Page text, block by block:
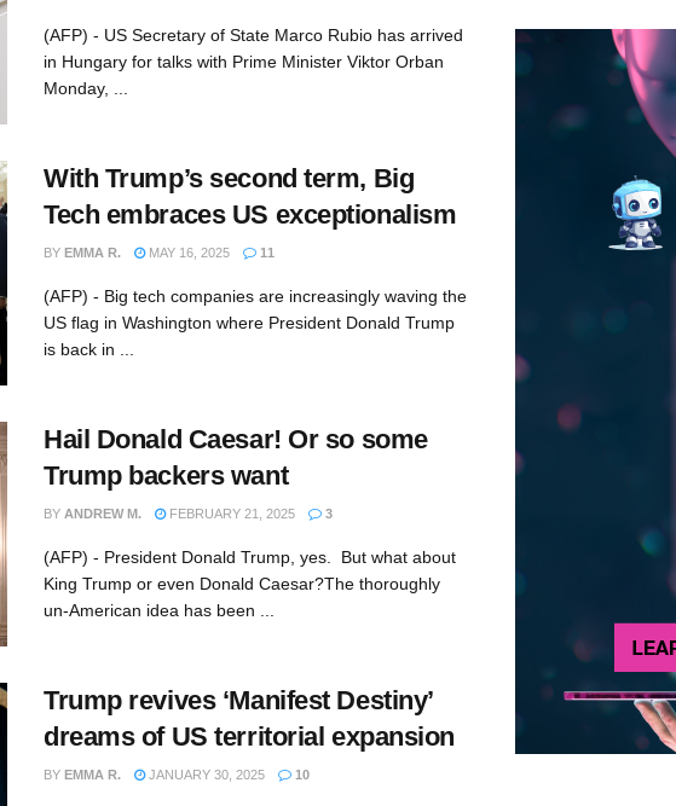
(AFP) - US Secretary of State Marco Rubio has arrived
in Hungary for talks with Prime Minister Viktor Orban
Monday, ...
With Trump’s second term, Big
Tech embraces US exceptionalism
BY EMMA R. MAY 16, 2025 11
(AFP) - Big tech companies are increasingly waving the
US flag in Washington where President Donald Trump
is back in ...
Hail Donald Caesar! Or so some
Trump backers want
BY ANDREW M. FEBRUARY 21, 2025 3
(AFP) - President Donald Trump, yes. But what about
King Trump or even Donald Caesar?The thoroughly
un-American idea has been ...
Trump revives ‘Manifest Destiny’
dreams of US territorial expansion
BY EMMA R. JANUARY 30, 2025 10